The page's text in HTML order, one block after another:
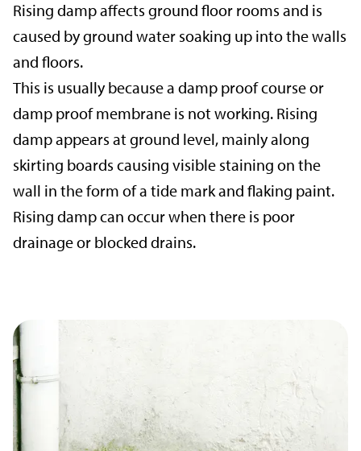
Rising damp affects ground floor rooms and is
caused by ground water soaking up into the walls
and floors.
This is usually because a damp proof course or
damp proof membrane is not working. Rising
damp appears at ground level, mainly along
skirting boards causing visible staining on the
wall in the form of a tide mark and flaking paint.
Rising damp can occur when there is poor
drainage or blocked drains.